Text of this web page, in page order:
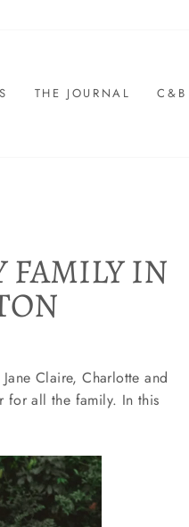
THE JOURNAL
FAMILY IN
Claire, Charlotte and
for all the family. In this